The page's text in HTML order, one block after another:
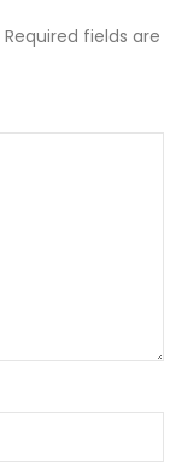
Required fields are